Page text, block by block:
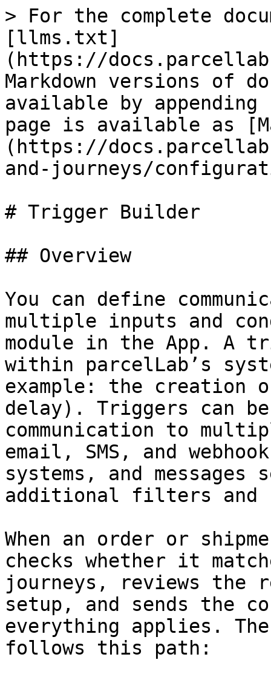
> For the complete
[llms.txt]
(https://
Markdown versions of
available by
page is available as
(https://
and-journeys/
# Trigger Builder
## Overview
You can define
multiple inputs and
module in the App. A
within parcelLab’s
example: the
delay). Triggers can
communication to
email, SMS, and
systems, and
additional filters and
When an order or
checks whether it
journeys, reviews the
setup, and sends the
everything applies.
follows this path: